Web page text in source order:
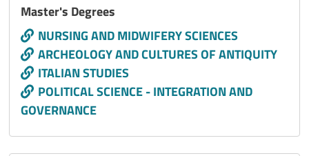
Titolo interno
Master's Degrees
Call to action
NURSING AND MIDWIFERY SCIENCES
ARCHEOLOGY AND CULTURES OF ANTIQUITY
ITALIAN STUDIES
POLITICAL SCIENCE - INTEGRATION AND
GOVERNANCE